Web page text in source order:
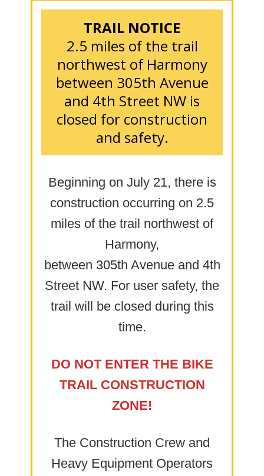
TRAIL NOTICE
2.5 miles of the trail
northwest of Harmony
between 305th Avenue
and 4th Street NW is
closed for construction
and safety.
Beginning on July 21, there is
construction occurring on 2.5
miles of the trail northwest of
Harmony,
between 305th Avenue and 4th
Street NW. For user safety, the
trail will be closed during this
time.
DO NOT ENTER THE BIKE
TRAIL CONSTRUCTION
ZONE!
The Construction Crew and
Heavy Equipment Operators